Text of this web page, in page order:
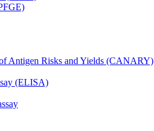
Antigen Risks and Yields (CANARY)
(ELISA)